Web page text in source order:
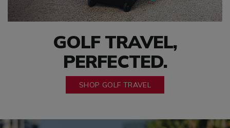
GOLF TRAVEL,
PERFECTED.
SHOP GOLF TRAVEL